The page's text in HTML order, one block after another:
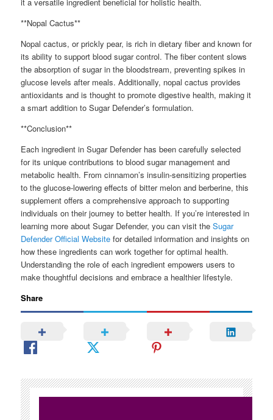
**Nopal Cactus**
Nopal cactus, or prickly pear, is rich in dietary fiber and known for
its ability to support blood sugar control. The fiber content slows
the absorption of sugar in the bloodstream, preventing spikes in
glucose levels after meals. Additionally, nopal cactus provides
antioxidants and is thought to promote digestive health, making it
a smart addition to Sugar Defender’s formulation.
**Conclusion**
Each ingredient in Sugar Defender has been carefully selected
for its unique contributions to blood sugar management and
metabolic health. From cinnamon’s insulin-sensitizing properties
to the glucose-lowering effects of bitter melon and berberine, this
supplement offers a comprehensive approach to supporting
individuals on their journey to better health. If you’re interested in
learning more about Sugar Defender, you can visit theSugar
Defender Official Website for detailed information and insights on
how these ingredients can work together for optimal health.
Understanding the role of each ingredient empowers users to
make thoughtful decisions and embrace a healthier lifestyle.
Share